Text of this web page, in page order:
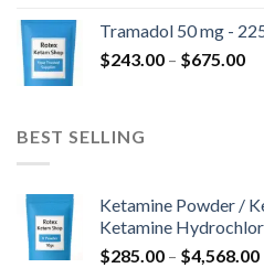
Tramadol 50 mg -
$243.00 – $675.00
BEST SELLING
Ketamine Powder /
Ketamine
$285.00 – $4,568.00